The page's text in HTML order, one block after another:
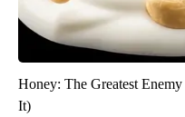
Honey: The Greatest
It)